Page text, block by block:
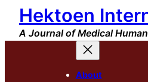
Skip
content
Hektoen
A Journal of Medical
About